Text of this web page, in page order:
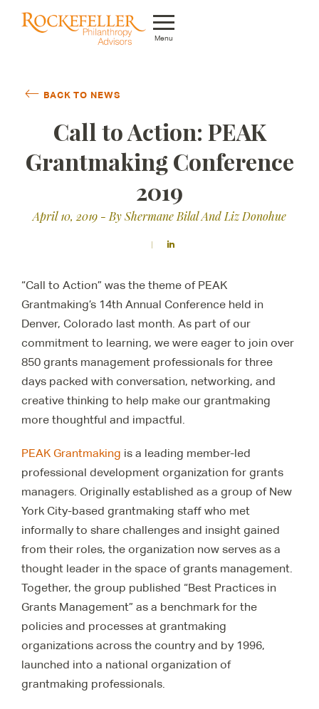
Menu
Whom We Serve
Featured Projects
Knowledge Center
BACK TO NEWS
Call to Action: PEAK
Grantmaking Conference
2019
April 10, 2019 - By Shermane Bilal And Liz Donohue
“Call to Action” was the theme of PEAK
Grantmaking’s 14th Annual Conference held in
Denver, Colorado last month. As part of our
commitment to learning, we were eager to join over
850 grants management professionals for three
days packed with conversation, networking, and
creative thinking to help make our grantmaking
more thoughtful and impactful.
PEAK Grantmaking is a leading member-led
professional development organization for grants
managers. Originally established as a group of New
York City-based grantmaking staff who met
informally to share challenges and insight gained
from their roles, the organization now serves as a
thought leader in the space of grants management.
Together, the group published “Best Practices in
Grants Management” as a benchmark for the
policies and processes at grantmaking
organizations across the country and by 1996,
launched into a national organization of
grantmaking professionals.